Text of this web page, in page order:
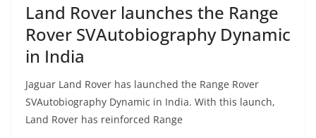
Land Rover launches the Range
Rover SVAutobiography Dynamic
in India
Jaguar Land Rover has launched the Range Rover
SVAutobiography Dynamic in India. With this launch,
Land Rover has reinforced Range